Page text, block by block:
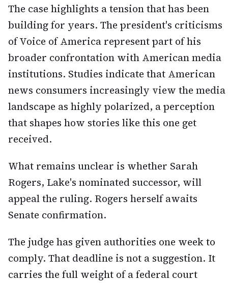
The case highlights a tension that has been
building for years. The president's criticisms
of Voice of America represent part of his
broader confrontation with American media
institutions. Studies indicate that American
news consumers increasingly view the media
landscape as highly polarized, a perception
that shapes how stories like this one get
received.
What remains unclear is whether Sarah
Rogers, Lake's nominated successor, will
appeal the ruling. Rogers herself awaits
Senate confirmation.
The judge has given authorities one week to
comply. That deadline is not a suggestion. It
carries the full weight of a federal court